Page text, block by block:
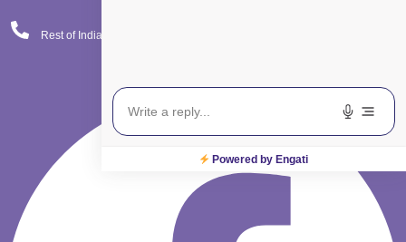
Rest of India : 08065423666
Powered by Engati